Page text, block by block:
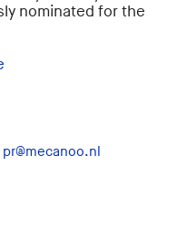
nominated for the
pr@mecanoo.nl